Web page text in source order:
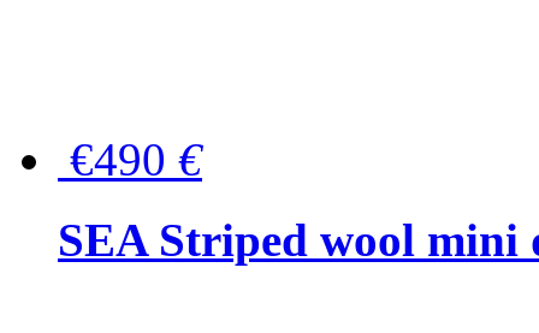
€490 €
SEA Striped wool mini